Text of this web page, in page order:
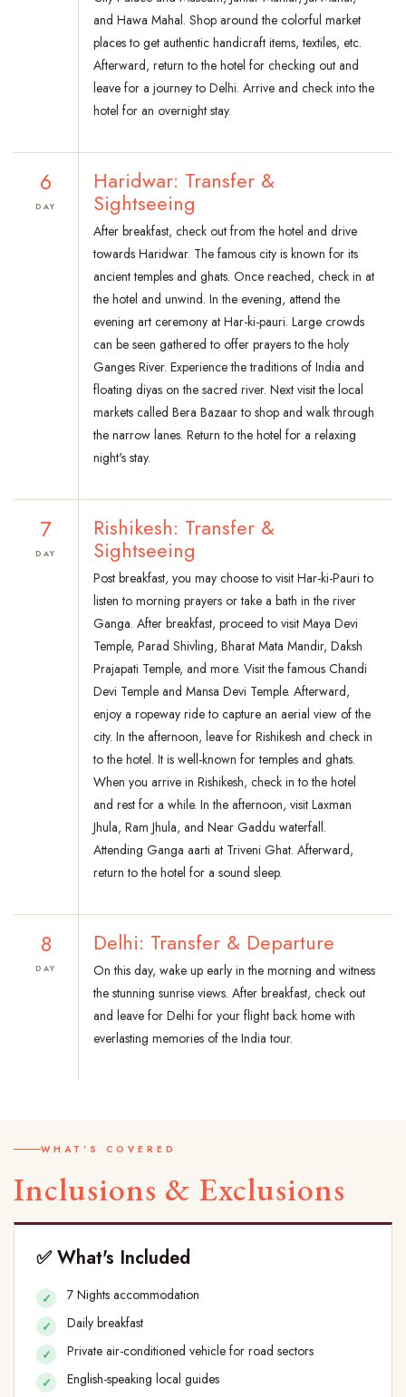
and Hawa Mahal. Shop around the colorful market
places to get authentic handicraft items, textiles, etc.
Afterward, return to the hotel for checking out and
leave for a journey to Delhi. Arrive and check into the
hotel for an overnight stay.
6
DAY
Haridwar: Transfer &
Sightseeing
After breakfast, check out from the hotel and drive
towards Haridwar. The famous city is known for its
ancient temples and ghats. Once reached, check in at
the hotel and unwind. In the evening, attend the
evening art ceremony at Har-ki-pauri. Large crowds
can be seen gathered to offer prayers to the holy
Ganges River. Experience the traditions of India and
floating diyas on the sacred river. Next visit the local
markets called Bera Bazaar to shop and walk through
the narrow lanes. Return to the hotel for a relaxing
night's stay.
7
DAY
Rishikesh: Transfer &
Sightseeing
Post breakfast, you may choose to visit Har-ki-Pauri to
listen to morning prayers or take a bath in the river
Ganga. After breakfast, proceed to visit Maya Devi
Temple, Parad Shivling, Bharat Mata Mandir, Daksh
Prajapati Temple, and more. Visit the famous Chandi
Devi Temple and Mansa Devi Temple. Afterward,
enjoy a ropeway ride to capture an aerial view of the
city. In the afternoon, leave for Rishikesh and check in
to the hotel. It is well-known for temples and ghats.
When you arrive in Rishikesh, check in to the hotel
and rest for a while. In the afternoon, visit Laxman
Jhula, Ram Jhula, and Near Gaddu waterfall.
Attending Ganga aarti at Triveni Ghat. Afterward,
return to the hotel for a sound sleep.
8
DAY
Delhi: Transfer & Departure
On this day, wake up early in the morning and witness
the stunning sunrise views. After breakfast, check out
and leave for Delhi for your flight back home with
everlasting memories of the India tour.
WHAT'S COVERED
Inclusions & Exclusions
✅ What's Included
7 Nights accommodation
Daily breakfast
Private air-conditioned vehicle for road sectors
English-speaking local guides